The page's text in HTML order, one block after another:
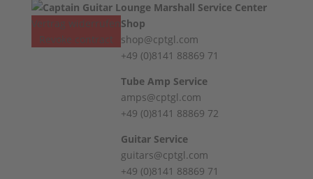
Vertrag widerrufen
Revoke contract
Shop
shop@cptgl.com
+49 (0)8141 88869 71
Tube Amp Service
amps@cptgl.com
+49 (0)8141 88869 72
Guitar Service
guitars@cptgl.com
+49 (0)8141 88869 71